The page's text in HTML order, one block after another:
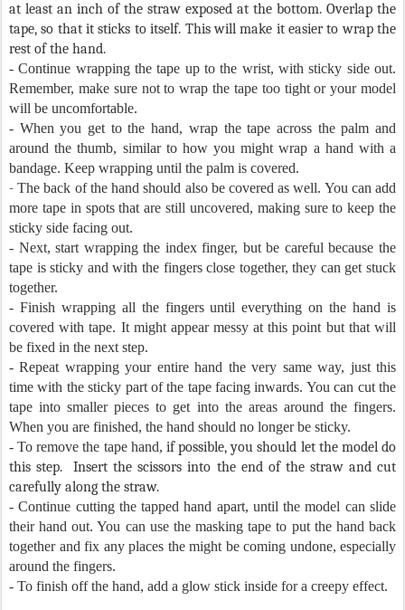
at least an inch of the straw exposed at the bottom. Overlap the
tape, so that it sticks to itself. This will make it easier to wrap the
rest of the hand.
- Continue wrapping the tape up to the wrist, with sticky side out.
Remember, make sure not to wrap the tape too tight or your model
will be uncomfortable.
- When you get to the hand, wrap the tape across the palm and
around the thumb, similar to how you might wrap a hand with a
bandage. Keep wrapping until the palm is covered.
-The back of the hand should also be covered as well. You can add
more tape in spots that are still uncovered, making sure to keep the
sticky side facing out.
- Next, start wrapping the index finger, but be careful because the
tape is sticky and with the fingers close together, they can get stuck
together.
- Finish wrapping all the fingers until everything on the hand is
covered with tape. It might appear messy at this point but that will
be fixed in the next step.
- Repeat wrapping your entire hand the very same way, just this
time with the sticky part of the tape facing inwards. You can cut the
tape into smaller pieces to get into the areas around the fingers.
When you are finished, the hand should no longer be sticky.
- To remove the tape hand, if possible, you should let the model do
this step. Insert the scissors into the end of the straw and cut
carefully along the straw.
- Continue cutting the tapped hand apart, until the model can slide
their hand out. You can use the masking tape to put the hand back
together and fix any places the might be coming undone, especially
around the fingers.
- To finish off the hand, add a glow stick inside for a creepy effect.